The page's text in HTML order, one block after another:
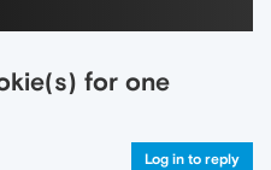
for one
Log in to reply